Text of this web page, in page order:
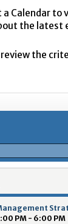
a Calendar
the latest
the
PM - 6:00 PM